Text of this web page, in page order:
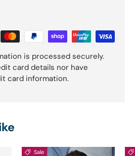
is processed securely.
card details nor have
card information.
Sale